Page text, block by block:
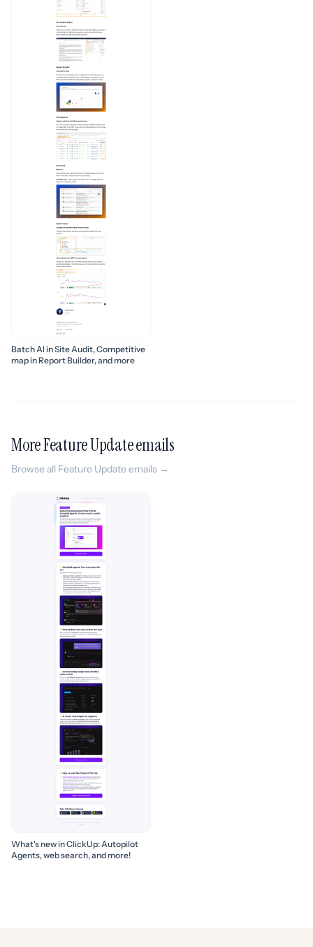
Batch AI in Site Audit, Competitive
map in Report Builder, and more
More Feature Update emails
Browse all Feature Update emails →
What's new in ClickUp: Autopilot
Agents, web search, and more!